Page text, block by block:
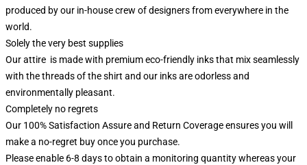
produced by our in-house crew of designers from everywhere in the
world.
Solely the very best supplies
Our attire is made with premium eco-friendly inks that mix seamlessly
with the threads of the shirt and our inks are odorless and
environmentally pleasant.
Completely no regrets
Our 100% Satisfaction Assure and Return Coverage ensures you will
make a no-regret buy once you purchase.
Please enable 6-8 days to obtain a monitoring quantity whereas your